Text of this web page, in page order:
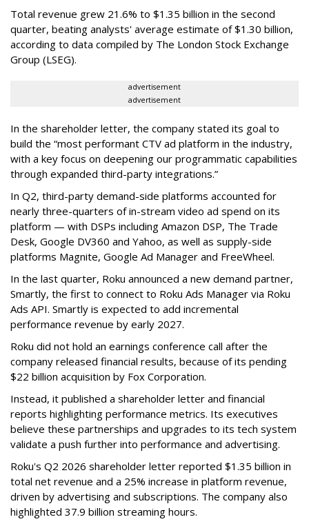
Total revenue grew 21.6% to $1.35 billion in the second
quarter, beating analysts' average estimate of $1.30 billion,
according to data compiled by The London Stock Exchange
Group (LSEG).
advertisement
advertisement
In the shareholder letter, the company stated its goal to
build the “most performant CTV ad platform in the industry,
with a key focus on deepening our programmatic capabilities
through expanded third-party integrations.”
In Q2, third-party demand-side platforms accounted for
nearly three-quarters of in-stream video ad spend on its
platform — with DSPs including Amazon DSP, The Trade
Desk, Google DV360 and Yahoo, as well as supply-side
platforms Magnite, Google Ad Manager and FreeWheel.
In the last quarter, Roku announced a new demand partner,
Smartly, the first to connect to Roku Ads Manager via Roku
Ads API. Smartly is expected to add incremental
performance revenue by early 2027.
Roku did not hold an earnings conference call after the
company released financial results, because of its pending
$22 billion acquisition by Fox Corporation.
Instead, it published a shareholder letter and financial
reports highlighting performance metrics. Its executives
believe these partnerships and upgrades to its tech system
validate a push further into performance and advertising.
Roku's Q2 2026 shareholder letter reported $1.35 billion in
total net revenue and a 25% increase in platform revenue,
driven by advertising and subscriptions. The company also
highlighted 37.9 billion streaming hours.